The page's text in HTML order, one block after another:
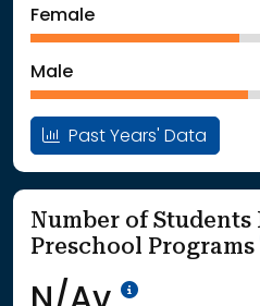
: School Year 2025
Female
Male
Past Years' Data
Number of
Preschool Programs
Data Not